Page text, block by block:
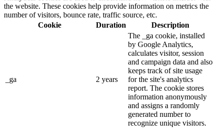
the website. These cookies help provide information on metrics the
number of visitors, bounce rate, traffic source, etc.
Cookie
Duration Description
_ga 2 years
The _ga cookie, installed
by Google Analytics,
calculates visitor, session
and campaign data and also
keeps track of site usage
for the site's analytics
report. The cookie stores
information anonymously
and assigns a randomly
generated number to
recognize unique visitors.